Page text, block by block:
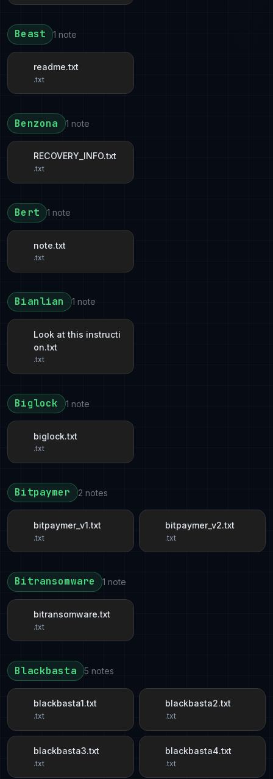
Beast 1 note
readme.txt
.txt
Benzona 1 note
RECOVERY_INFO.txt
.txt
Bert 1 note
note.txt
.txt
Bianlian 1 note
Look at this instructi
on.txt
.txt
Biglock 1 note
biglock.txt
.txt
Bitpaymer 2 notes
bitpaymer_v1.txt
.txt
bitpaymer_v2.txt
.txt
Bitransomware 1 note
bitransomware.txt
.txt
Blackbasta 5 notes
blackbasta1.txt
.txt
blackbasta2.txt
.txt
blackbasta3.txt
.txt
blackbasta4.txt
.txt